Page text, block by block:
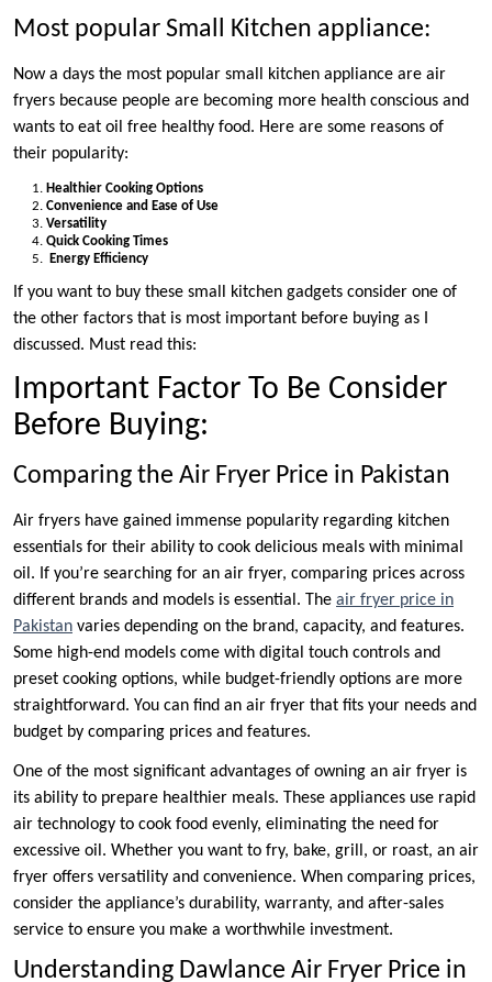
Most popular Small Kitchen appliance:
Now a days the most popular small kitchen appliance are air
fryers because people are becoming more health conscious and
wants to eat oil free healthy food. Here are some reasons of
their popularity:
Healthier Cooking Options
Convenience and Ease of Use
Versatility
Quick Cooking Times
Energy Efficiency
If you want to buy these small kitchen gadgets consider one of
the other factors that is most important before buying as I
discussed. Must read this:
Important Factor To Be Consider
Before Buying:
Comparing the Air Fryer Price in Pakistan
Air fryers have gained immense popularity regarding kitchen
essentials for their ability to cook delicious meals with minimal
oil. If you’re searching for an air fryer, comparing prices across
different brands and models is essential. The air fryer price in
Pakistan varies depending on the brand, capacity, and features.
Some high-end models come with digital touch controls and
preset cooking options, while budget-friendly options are more
straightforward. You can find an air fryer that fits your needs and
budget by comparing prices and features.
One of the most significant advantages of owning an air fryer is
its ability to prepare healthier meals. These appliances use rapid
air technology to cook food evenly, eliminating the need for
excessive oil. Whether you want to fry, bake, grill, or roast, an air
fryer offers versatility and convenience. When comparing prices,
consider the appliance’s durability, warranty, and after-sales
service to ensure you make a worthwhile investment.
Understanding Dawlance Air Fryer Price in